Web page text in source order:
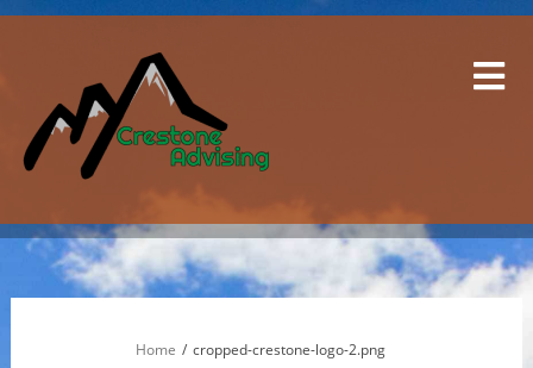
Skip
Home cropped-crestone-logo-2.png